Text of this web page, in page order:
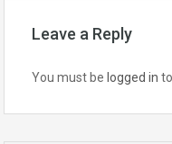
Leave a Reply
You must be logged in